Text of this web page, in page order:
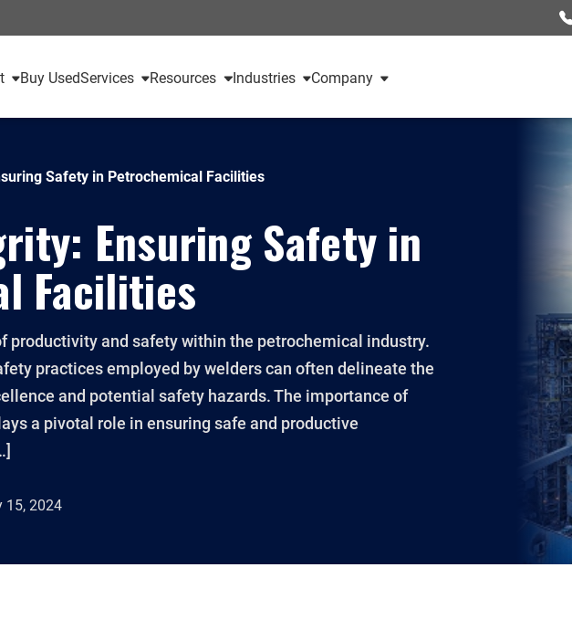
Buy UsedServices Resources Industries Company
Safety in Petrochemical Facilities
Ensuring Safety in
Facilities
productivity and safety within the petrochemical industry.
practices employed by welders can often delineate the
and potential safety hazards. The importance of
a pivotal role in ensuring safe and productive
15, 2024